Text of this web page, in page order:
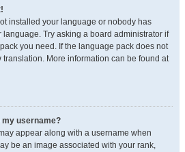
installed your language or nobody has
Try asking a board administrator if
you need. If the language pack does not
translation. More information can be found at
my username?
appear along with a username when
be an image associated with your rank,